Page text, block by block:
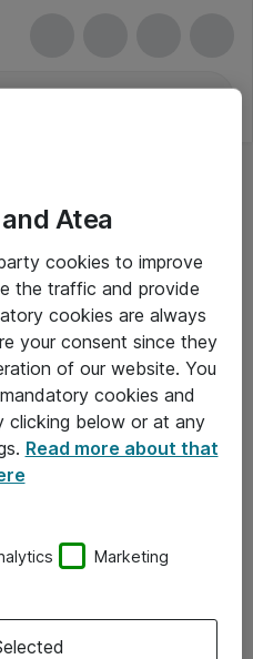
Atea
cookies to improve
the traffic and provide
cookies are always
your consent since they
of our website. You
cookies and
clicking below or at any
Read more about that
Marketing